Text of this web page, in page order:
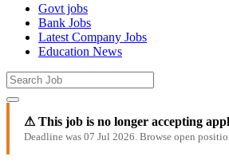
Govt jobs
Bank Jobs
Latest Company Jobs
Education News
⚠ This job is no longer accepting
Deadline was 07 Jul 2026. Browse open